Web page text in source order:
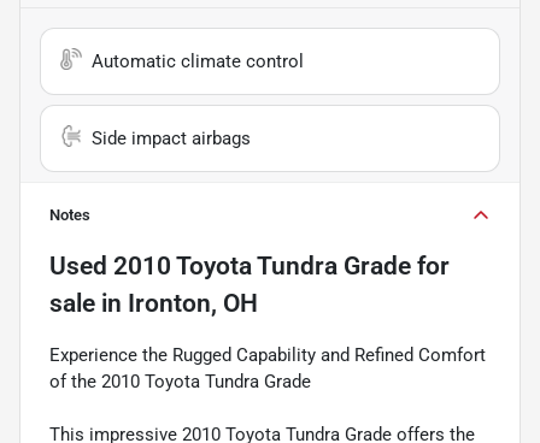
Automatic climate control
Side impact airbags
Notes
Used 2010 Toyota Tundra Grade for
sale in Ironton, OH
Experience the Rugged Capability and Refined Comfort
of the 2010 Toyota Tundra Grade
This impressive 2010 Toyota Tundra Grade offers the